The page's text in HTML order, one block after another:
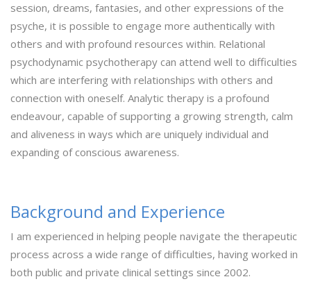
session, dreams, fantasies, and other expressions of the
psyche, it is possible to engage more authentically with
others and with profound resources within. Relational
psychodynamic psychotherapy can attend well to difficulties
which are interfering with relationships with others and
connection with oneself. Analytic therapy is a profound
endeavour, capable of supporting a growing strength, calm
and aliveness in ways which are uniquely individual and
expanding of conscious awareness.
Background and Experience
I am experienced in helping people navigate the therapeutic
process across a wide range of difficulties, having worked in
both public and private clinical settings since 2002.